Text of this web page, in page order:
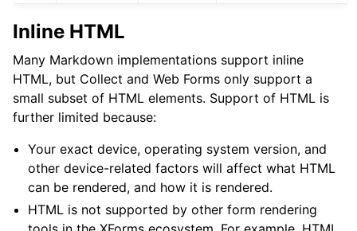
Inline HTML
Many Markdown implementations support inline
HTML, but Collect and Web Forms only support a
small subset of HTML elements. Support of HTML is
further limited because:
Your exact device, operating system version, and
other device-related factors will affect what HTML
can be rendered, and how it is rendered.
HTML is not supported by other form rendering